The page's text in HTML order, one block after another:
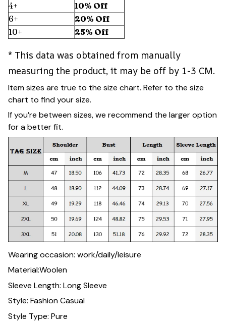
4+
10% Off
6+
20% Off
10+
25% Off
* This data was obtained from manually
measuring the product, it may be off by 1-3 CM.
Item sizes are true to the size chart. Refer to the size
chart to find your size.
If you’re between sizes, we recommend the larger option
for a better fit.
Wearing occasion: work/daily/leisure
Material:Woolen
Sleeve Length: Long Sleeve
Style: Fashion Casual
Style Type: Pure